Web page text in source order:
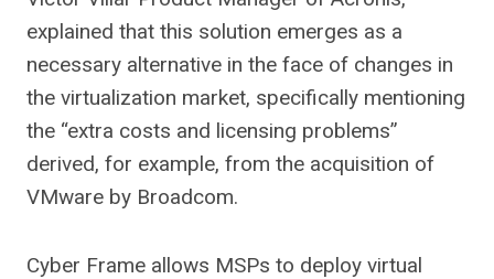
explained that this solution emerges as a
necessary alternative in the face of changes in
the virtualization market, specifically mentioning
the “extra costs and licensing problems”
derived, for example, from the acquisition of
VMware by Broadcom.
Cyber ​​Frame allows MSPs to deploy virtual